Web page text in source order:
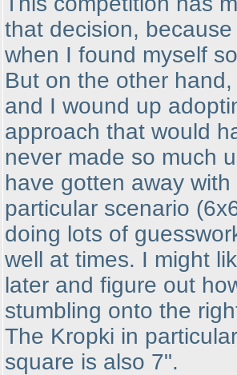
that decision,
when I found myself
But on the other
and I wound up
approach that would
never made so much
have gotten away
particular scenario
doing lots of
well at times. I might
later and figure out
stumbling onto the
The Kropki in
square is also 7".